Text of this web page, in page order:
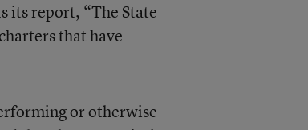
its report, “The State
that have
or otherwise